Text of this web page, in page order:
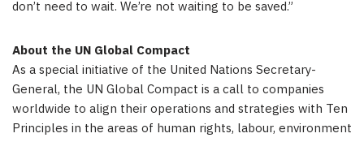
don’t need to wait. We’re not waiting to be saved.”
About the UN Global Compact
As a special initiative of the United Nations Secretary-
General, the UN Global Compact is a call to companies
worldwide to align their operations and strategies with Ten
Principles in the areas of human rights, labour, environment